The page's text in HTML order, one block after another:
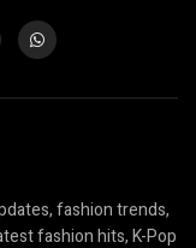
fashion trends,
fashion hits, K-Pop